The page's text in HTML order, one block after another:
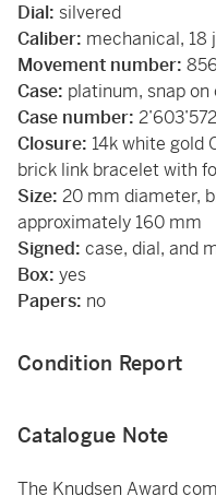
Dial: silvered
Caliber: mechanical, 18
Movement number:
Case: platinum, snap on
Case number: 2’603’572
Closure: 14k white gold
brick link bracelet with
Size: 20 mm diameter,
approximately 160 mm
Signed: case, dial, and
Box: yes
Papers: no
Condition Report
Catalogue Note
The Knudsen Award